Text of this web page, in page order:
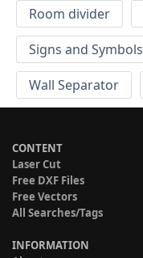
Room divider
Signs and Symbols
Wall Separator
CONTENT
Laser Cut
Free DXF Files
Free Vectors
All Searches/Tags
INFORMATION